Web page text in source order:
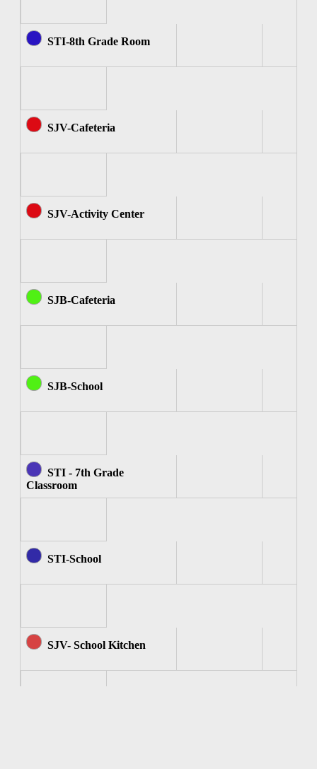
STI-8th Grade Room
SJV-Cafeteria
SJV-Activity Center
SJB-Cafeteria
SJB-School
STI - 7th Grade
Classroom
STI-School
SJV- School Kitchen